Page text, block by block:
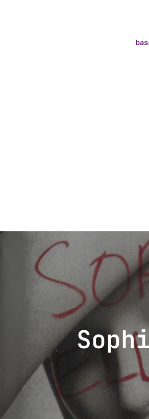
navigation